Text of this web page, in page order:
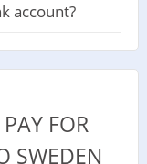
account?
FOR
SWEDEN